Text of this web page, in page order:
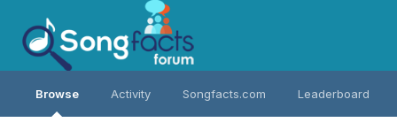
Browse Activity Songfacts.com Leaderboard